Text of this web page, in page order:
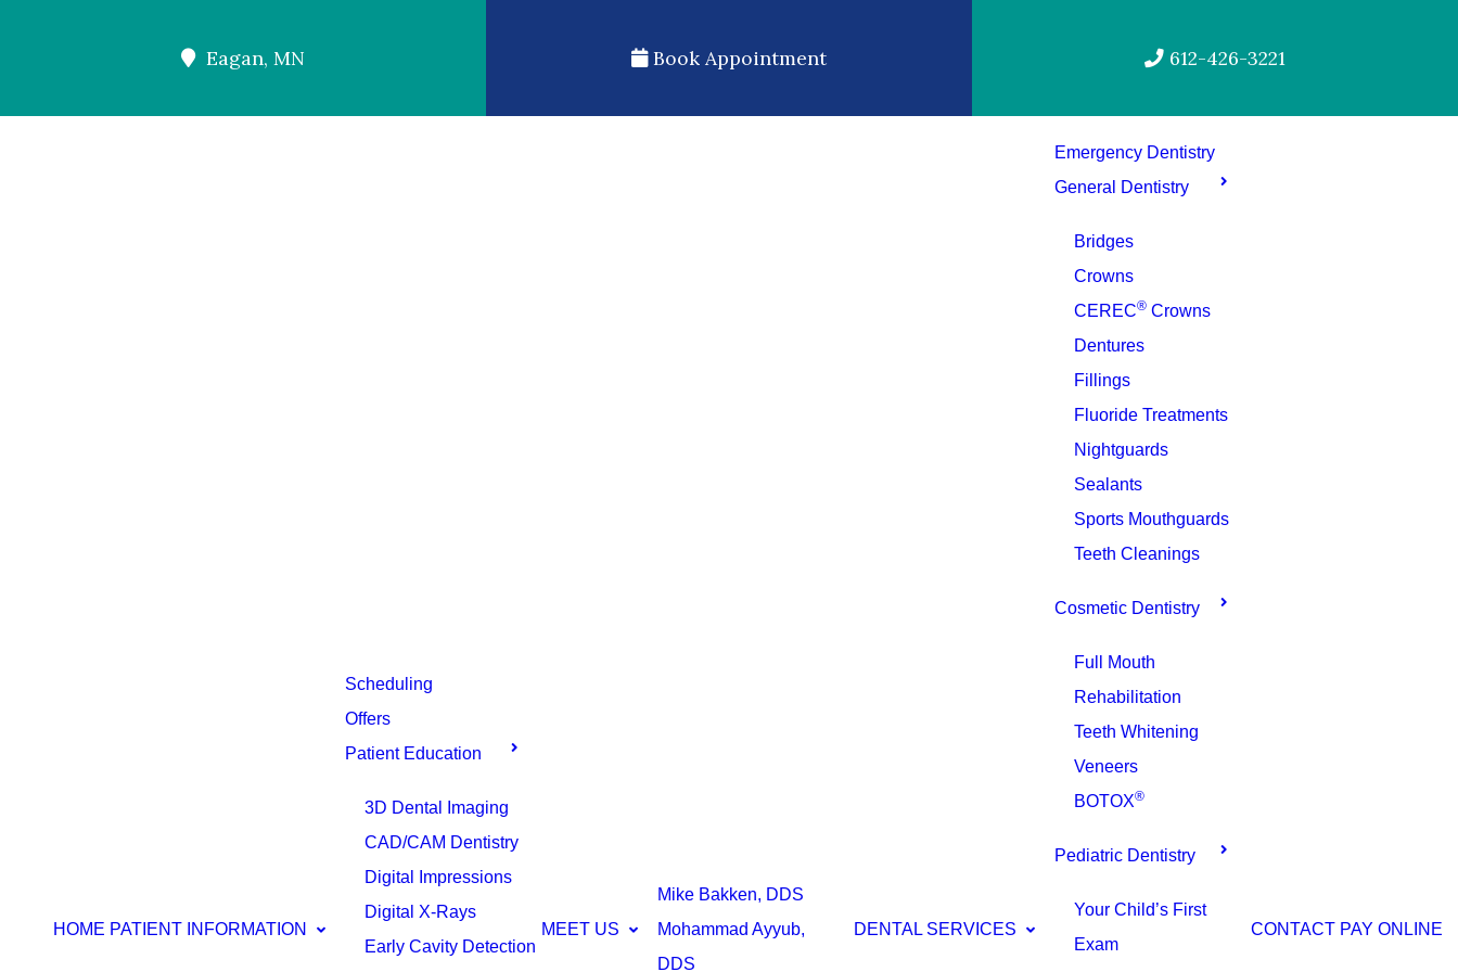
Eagan, MN Book Appointment 612-426-3221
HOME PATIENT INFORMATION
Scheduling
Offers
Patient Education
3D Dental Imaging
CAD/CAM Dentistry
Digital Impressions
Digital X-Rays
Early Cavity Detection
MEET US
Mike Bakken, DDS
Mohammad Ayyub,
DDS
DENTAL SERVICES
Emergency Dentistry
General Dentistry
Bridges
Crowns
CEREC® Crowns
Dentures
Fillings
Fluoride Treatments
Nightguards
Sealants
Sports Mouthguards
Teeth Cleanings
Cosmetic Dentistry
Full Mouth
Rehabilitation
Teeth Whitening
Veneers
BOTOX®
Pediatric Dentistry
Your Child’s First
Exam
CONTACT PAY ONLINE